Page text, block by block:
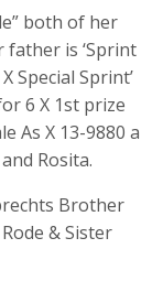
both of her
father is ‘Sprint
Special Sprint’
6 X 1st prize
As X 13-9880 a
Rosita.
Brother
& Sister